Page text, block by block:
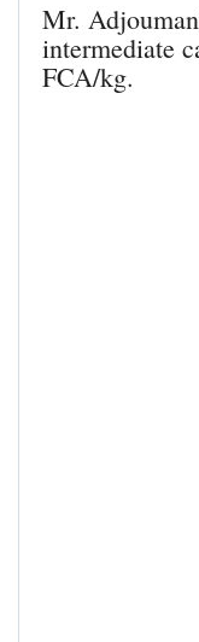
Mr.
intermediate
FCA/kg.